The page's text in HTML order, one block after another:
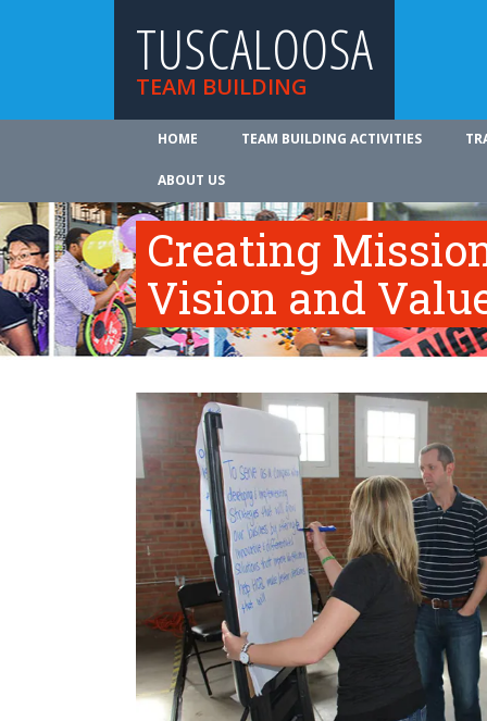
TUSCALOOSA
TEAM BUILDING
HOME TEAM BUILDING ACTIVITIES
ABOUT US
Creating
Vision and